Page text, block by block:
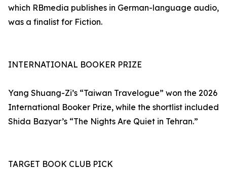
which RBmedia publishes in German-language audio,
was a finalist for Fiction.
INTERNATIONAL BOOKER PRIZE
Yang Shuang-Zi’s “Taiwan Travelogue” won the 2026
International Booker Prize, while the shortlist included
Shida Bazyar’s “The Nights Are Quiet in Tehran.”
TARGET BOOK CLUB PICK